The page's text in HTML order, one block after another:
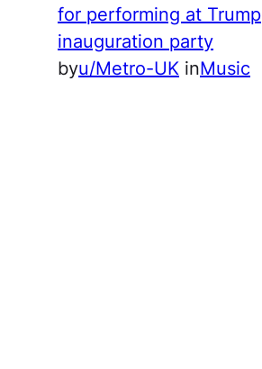
for performing at Trump
inauguration party
byu/Metro-UK inMusic